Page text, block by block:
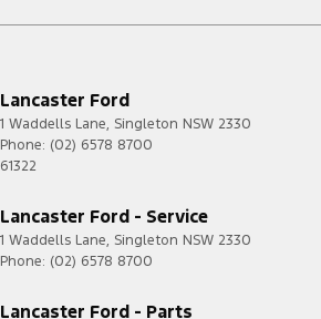
Lancaster Ford
1 Waddells Lane, Singleton NSW 2330
Phone: (02) 6578 8700
61322
Lancaster Ford - Service
1 Waddells Lane, Singleton NSW 2330
Phone: (02) 6578 8700
Lancaster Ford - Parts